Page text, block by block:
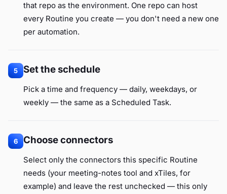
that repo as the environment. One repo can host
every Routine you create — you don't need a new one
per automation.
5 Set the schedule
Pick a time and frequency — daily, weekdays, or
weekly — the same as a Scheduled Task.
6 Choose connectors
Select only the connectors this specific Routine
needs (your meeting-notes tool and xTiles, for
example) and leave the rest unchecked — this only